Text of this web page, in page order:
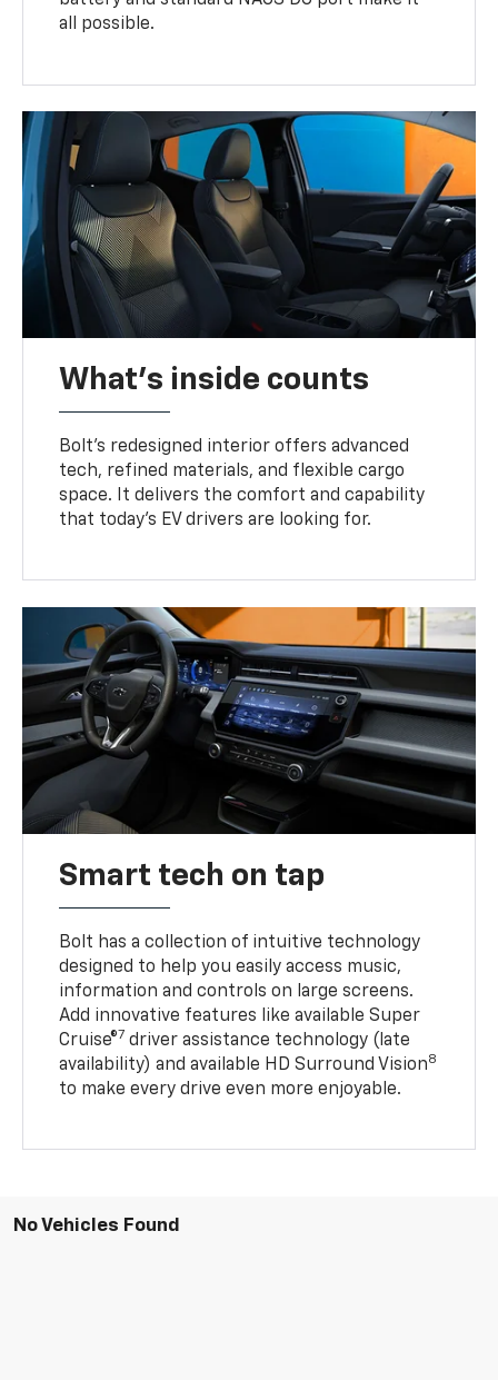
all possible.
What's inside counts
Bolt’s redesigned interior offers advanced
tech, refined materials, and flexible cargo
space. It delivers the comfort and capability
that today’s EV drivers are looking for.
Smart tech on tap
Bolt has a collection of intuitive technology
designed to help you easily access music,
information and controls on large screens.
Add innovative features like available Super
Cruise®7 driver assistance technology (late
availability) and available HD Surround Vision8
to make every drive even more enjoyable.
No Vehicles Found